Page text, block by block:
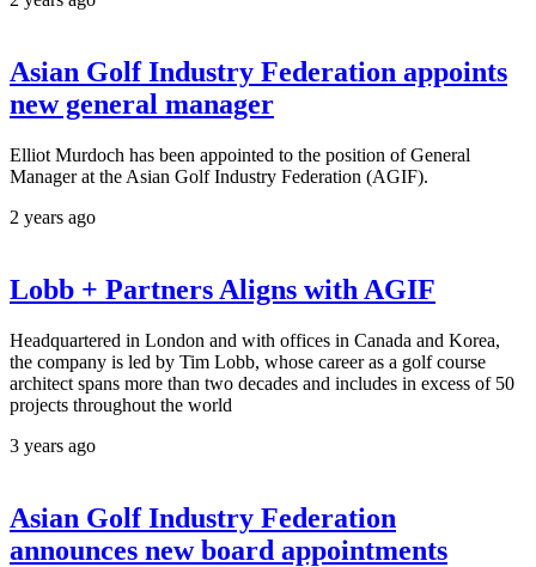
Asian Golf Industry Federation appoints
new general manager
Elliot Murdoch has been appointed to the position of General
Manager at the Asian Golf Industry Federation (AGIF).
2 years ago
Lobb + Partners Aligns with AGIF
Headquartered in London and with offices in Canada and Korea,
the company is led by Tim Lobb, whose career as a golf course
architect spans more than two decades and includes in excess of 50
projects throughout the world
3 years ago
Asian Golf Industry Federation
announces new board appointments